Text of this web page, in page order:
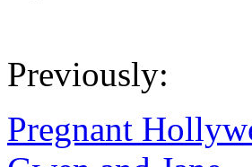
Previously:
Pregnant